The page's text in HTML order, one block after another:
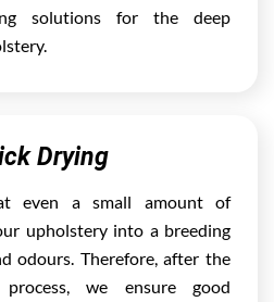
solutions for the deep
Drying
even a small amount of
upholstery into a breeding
odours. Therefore, after the
process, we ensure good